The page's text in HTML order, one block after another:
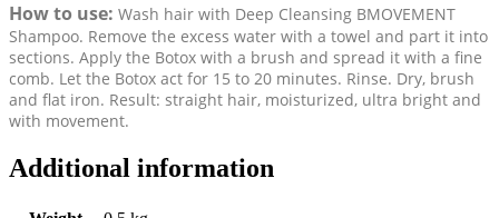
How to use: Wash hair with Deep Cleansing BMOVEMENT
Shampoo. Remove the excess water with a towel and part it into
sections. Apply the Botox with a brush and spread it with a fine
comb. Let the Botox act for 15 to 20 minutes. Rinse. Dry, brush
and flat iron. Result: straight hair, moisturized, ultra bright and
with movement.
Additional information